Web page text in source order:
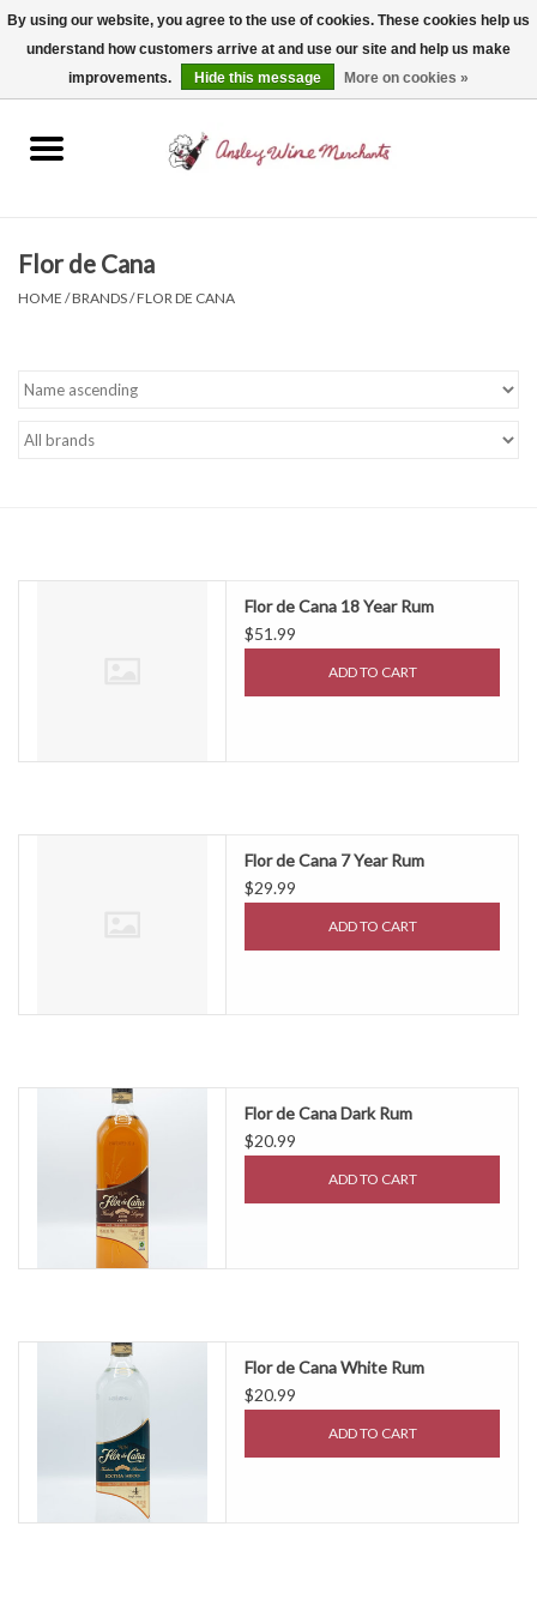
Spirits
Non-Alcoholic
Gift cards
Flor de Cana
HOME /BRANDS/FLOR DE CANA
Flor de Cana 18 Year Rum
$51.99
ADD TO CART
Flor de Cana 7 Year Rum
$29.99
ADD TO CART
Flor de Cana Dark Rum
$20.99
ADD TO CART
Flor de Cana White Rum
$20.99
ADD TO CART
By using our website, you agree to the use of cookies. These cookies help us
understand how customers arrive at and use our site and help us make
improvements.
Hide this message More on cookies »